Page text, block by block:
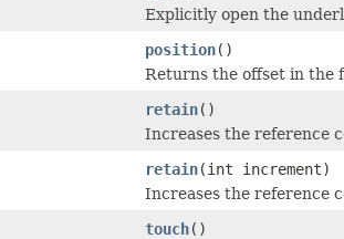
Explicitly open the
position()
Returns the offset in the
retain()
Increases the reference
retain(int increment)
Increases the reference
touch()